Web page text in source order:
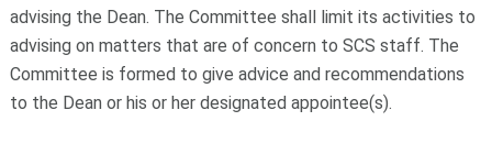
advising the Dean. The Committee shall limit its activities to
advising on matters that are of concern to SCS staff. The
Committee is formed to give advice and recommendations
to the Dean or his or her designated appointee(s).